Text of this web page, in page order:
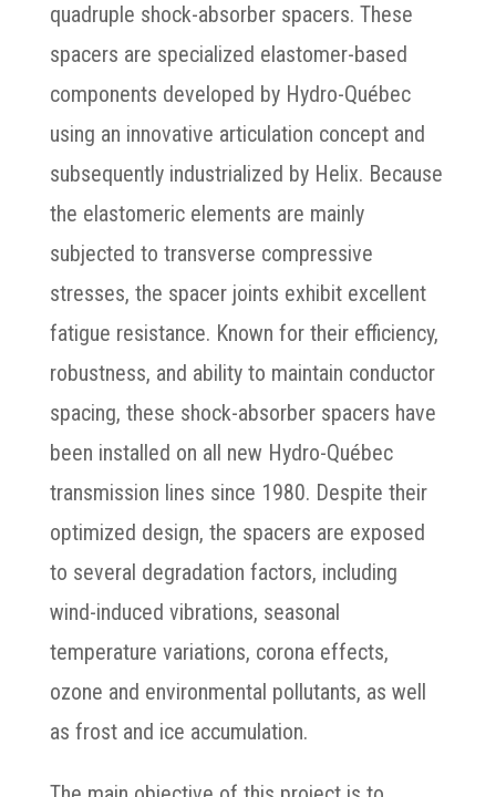
quadruple shock-absorber spacers. These
spacers are specialized elastomer-based
components developed by Hydro-Québec
using an innovative articulation concept and
subsequently industrialized by Helix. Because
the elastomeric elements are mainly
subjected to transverse compressive
stresses, the spacer joints exhibit excellent
fatigue resistance. Known for their efficiency,
robustness, and ability to maintain conductor
spacing, these shock-absorber spacers have
been installed on all new Hydro-Québec
transmission lines since 1980. Despite their
optimized design, the spacers are exposed
to several degradation factors, including
wind-induced vibrations, seasonal
temperature variations, corona effects,
ozone and environmental pollutants, as well
as frost and ice accumulation.